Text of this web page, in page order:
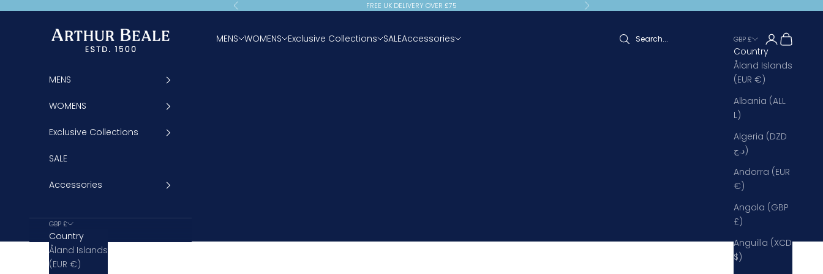
Previous FREE UK DELIVERY OVER £75 Next
Arthur Beale
MENS WOMENS Exclusive Collections SALEAccessories GBP £
Country
Åland Islands
(EUR €)
Albania (ALL
L)
Algeria (DZD
د.ج)
Andorra (EUR
€)
Angola (GBP
£)
Anguilla (XCD
$)
OpenOpen cart
MENS
WOMENS
Exclusive Collections
SALE
Accessories
GBP £
Country
Åland Islands
(EUR €)